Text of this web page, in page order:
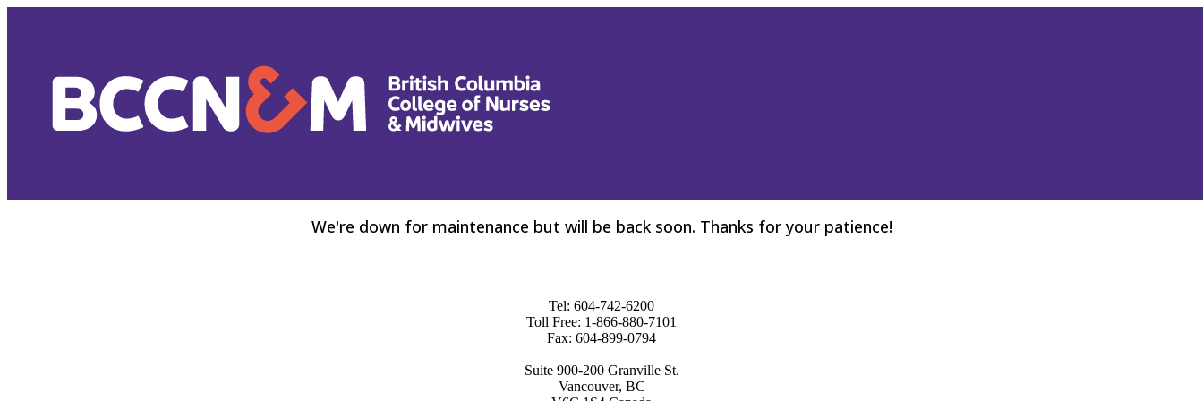
We're down for maintenance but will be back soon. Thanks for your patience!
Tel: 604-742-6200
Toll Free: 1-866-880-7101
Fax: 604-899-0794
Suite 900-200 Granville St.
Vancouver, BC